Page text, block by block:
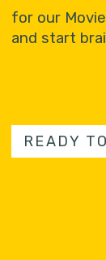
for our
and start
READY